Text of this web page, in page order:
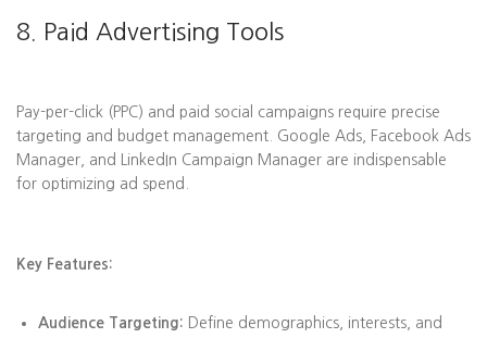
8. Paid Advertising Tools
Pay-per-click (PPC) and paid social campaigns require precise
targeting and budget management. Google Ads, Facebook Ads
Manager, and LinkedIn Campaign Manager are indispensable
for optimizing ad spend.
Key Features:
Audience Targeting: Define demographics, interests, and